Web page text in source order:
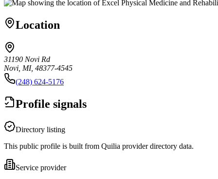
Location
31190 Novi Rd
Novi, MI, 48377-4545
(248) 624-5176
Profile signals
Directory listing
This public profile is built from Quilia provider directory data.
Service provider